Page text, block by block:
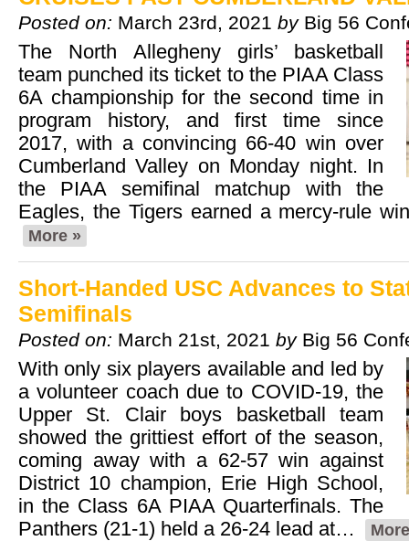
Posted on: March 23rd, 2021 by Big 56
The North Allegheny girls’ basketball
team punched its ticket to the PIAA Class
6A championship for the second time in
program history, and first time since
2017, with a convincing 66-40 win over
Cumberland Valley on Monday night. In
the PIAA semifinal matchup with the
Eagles, the Tigers earned a mercy-rule
More »
Short-Handed USC Advances to
Semifinals
Posted on: March 21st, 2021 by Big 56
With only six players available and led by
a volunteer coach due to COVID-19, the
Upper St. Clair boys basketball team
showed the grittiest effort of the season,
coming away with a 62-57 win against
District 10 champion, Erie High School,
in the Class 6A PIAA Quarterfinals. The
Panthers (21-1) held a 26-24 lead at…